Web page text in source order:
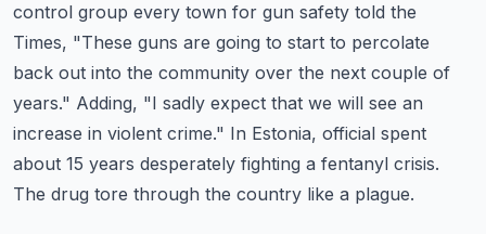
control group every town for gun safety told the
Times, "These guns are going to start to percolate
back out into the community over the next couple of
years." Adding, "I sadly expect that we will see an
increase in violent crime." In Estonia, official spent
about 15 years desperately fighting a fentanyl crisis.
The drug tore through the country like a plague.